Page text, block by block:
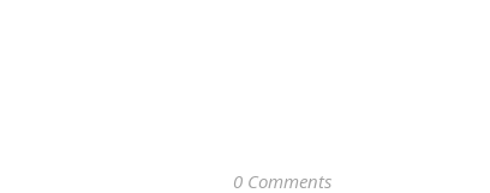
0 Comments